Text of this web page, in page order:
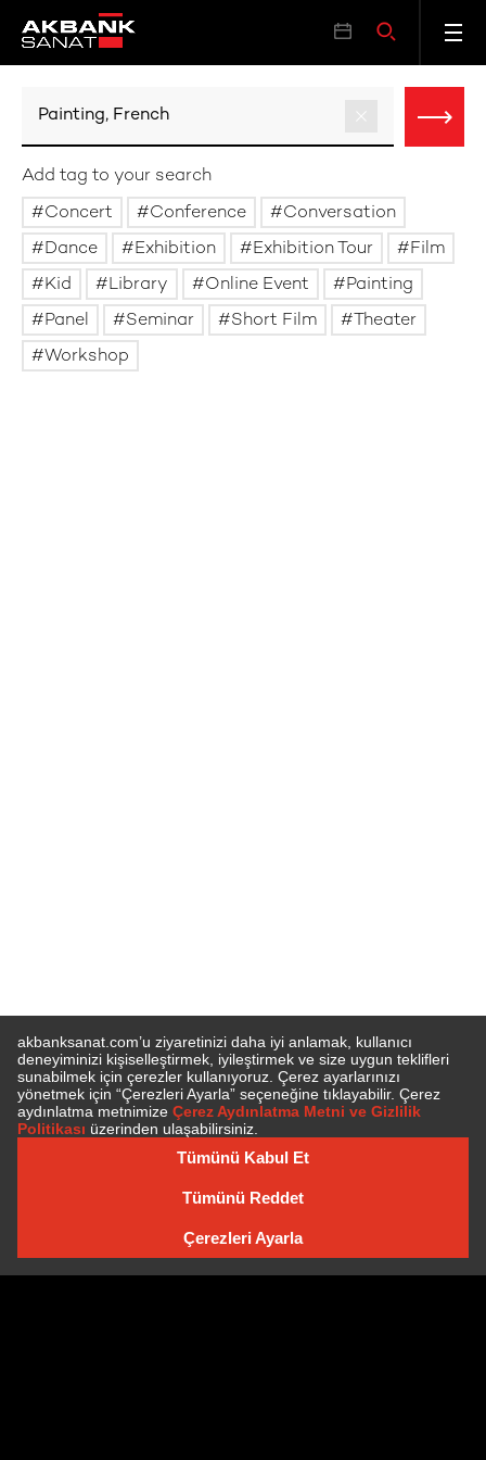
Add tag to your search
Concert
Conference
Conversation
Dance
Exhibition Exhibition Tour
Film
Kid
Library Online Event
Painting
Panel
Seminar Short Film
Theater
Workshop